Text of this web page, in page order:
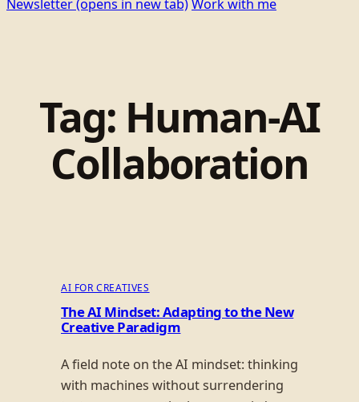
Newsletter(opens in new tab)Work with me
Tag: Human-AI
Collaboration
AI FOR CREATIVES
The AI Mindset: Adapting to the New
Creative Paradigm
A field note on the AI mindset: thinking
with machines without surrendering